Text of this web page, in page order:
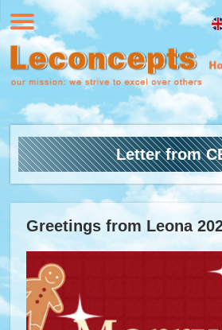
Letter from
Greetings from Leona